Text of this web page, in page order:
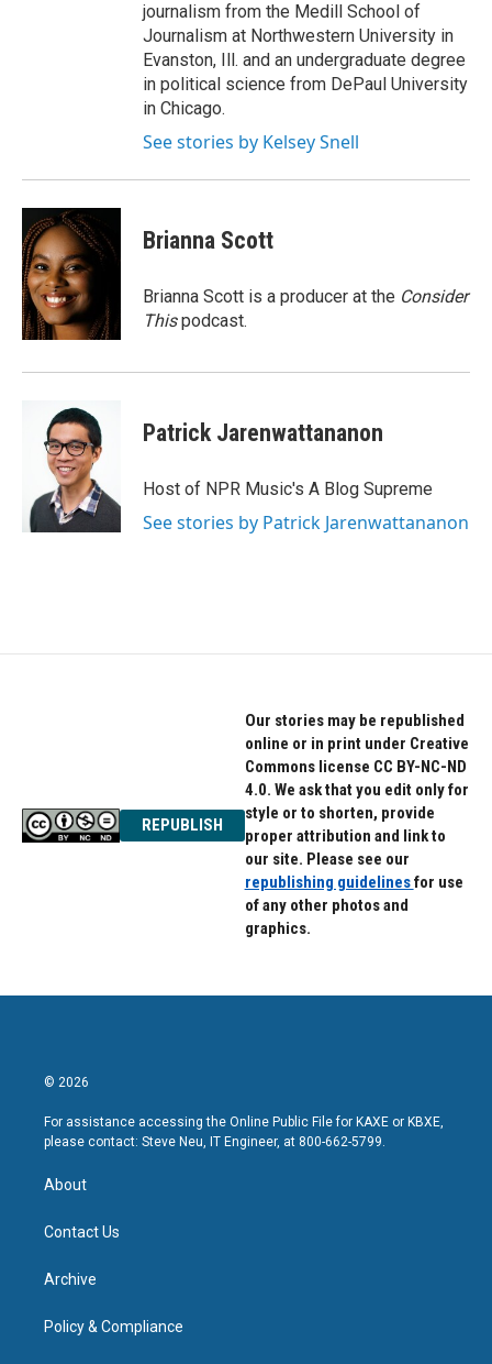
journalism from the Medill School of
Journalism at Northwestern University in
Evanston, Ill. and an undergraduate degree
in political science from DePaul University
in Chicago.
See stories by Kelsey Snell
Brianna Scott
Brianna Scott is a producer at the Consider
Thispodcast.
Patrick Jarenwattananon
Host of NPR Music's A Blog Supreme
See stories by Patrick Jarenwattananon
REPUBLISH
Our stories may be republished
online or in print under Creative
Commons license CC BY-NC-ND
4.0. We ask that you edit only for
style or to shorten, provide
proper attribution and link to
our site. Please see our
republishing guidelinesfor use
of any other photos and
graphics.
© 2026
For assistance accessing the Online Public File for KAXE or KBXE,
please contact: Steve Neu, IT Engineer, at 800-662-5799.
About
Contact Us
Archive
Policy & Compliance